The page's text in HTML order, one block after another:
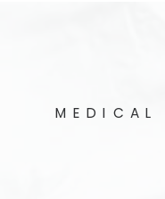
MEDICAL